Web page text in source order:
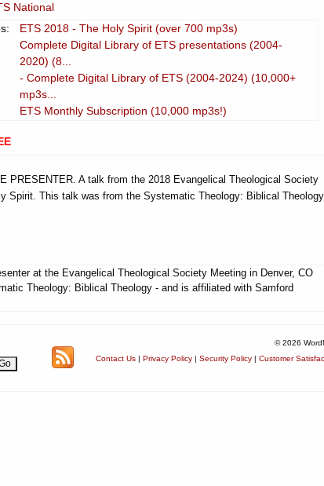
National
ETS 2018 - The Holy Spirit (over 700 mp3s)
Complete Digital Library of ETS presentations (2004-
2020) (8...
- Complete Digital Library of ETS (2004-2024) (10,000+
mp3s...
ETS Monthly Subscription (10,000 mp3s!)
PRESENTER. A talk from the 2018 Evangelical Theological Society
Spirit. This talk was from the Systematic Theology: Biblical Theology
at the Evangelical Theological Society Meeting in Denver, CO
Theology: Biblical Theology - and is affiliated with Samford
© 2026
Contact Us | Privacy Policy | Security Policy | Customer